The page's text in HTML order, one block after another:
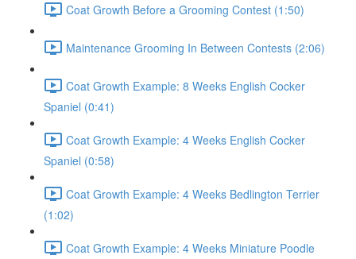
Coat Growth Before a Grooming Contest (1:50)
Maintenance Grooming In Between Contests (2:06)
Coat Growth Example: 8 Weeks English Cocker
Spaniel (0:41)
Coat Growth Example: 4 Weeks English Cocker
Spaniel (0:58)
Coat Growth Example: 4 Weeks Bedlington Terrier
(1:02)
Coat Growth Example: 4 Weeks Miniature Poodle